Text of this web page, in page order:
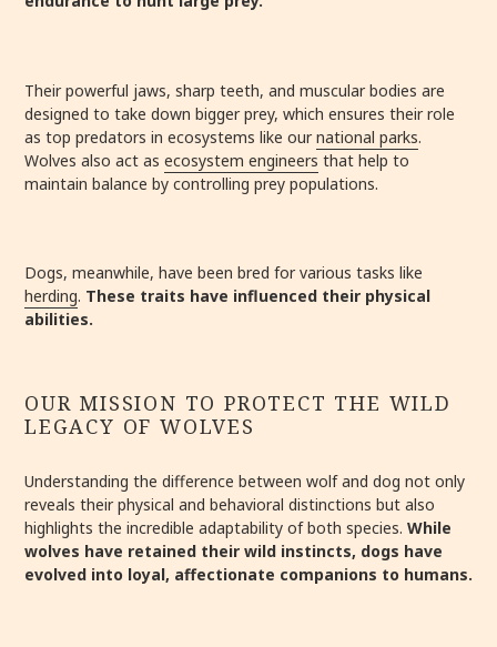
Their powerful jaws, sharp teeth, and muscular bodies are
designed to take down bigger prey, which ensures their role
as top predators in ecosystems like ournational parks.
Wolves also act as ecosystem engineers that help to
maintain balance by controlling prey populations.
Dogs, meanwhile, have been bred for various tasks like
herding. These traits have influenced their physical
abilities.
OUR MISSION TO PROTECT THE WILD
LEGACY OF WOLVES
Understanding the difference between wolf and dog not only
reveals their physical and behavioral distinctions but also
highlights the incredible adaptability of both species. While
wolves have retained their wild instincts, dogs have
evolved into loyal, affectionate companions to humans.